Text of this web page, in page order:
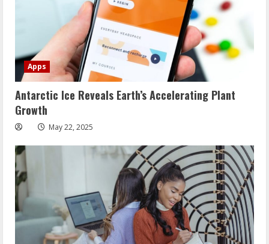
Apps
Antarctic Ice Reveals Earth’s Accelerating Plant
Growth
May 22, 2025